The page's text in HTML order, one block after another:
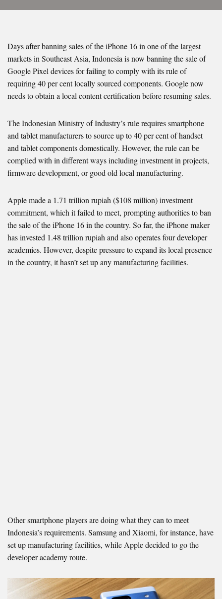
Days after banning sales of the iPhone 16 in one of the largest
markets in Southeast Asia, Indonesia is now banning the sale of
Google Pixel devices for failing to comply with its rule of
requiring 40 per cent locally sourced components. Google now
needs to obtain a local content certification before resuming sales.
The Indonesian Ministry of Industry’s rule requires smartphone
and tablet manufacturers to source up to 40 per cent of handset
and tablet components domestically. However, the rule can be
complied with in different ways including investment in projects,
firmware development, or good old local manufacturing.
Apple made a 1.71 trillion rupiah ($108 million) investment
commitment, which it failed to meet, prompting authorities to ban
the sale of the iPhone 16 in the country. So far, the iPhone maker
has invested 1.48 trillion rupiah and also operates four developer
academies. However, despite pressure to expand its local presence
in the country, it hasn’t set up any manufacturing facilities.
Other smartphone players are doing what they can to meet
Indonesia’s requirements. Samsung and Xiaomi, for instance, have
set up manufacturing facilities, while Apple decided to go the
developer academy route.